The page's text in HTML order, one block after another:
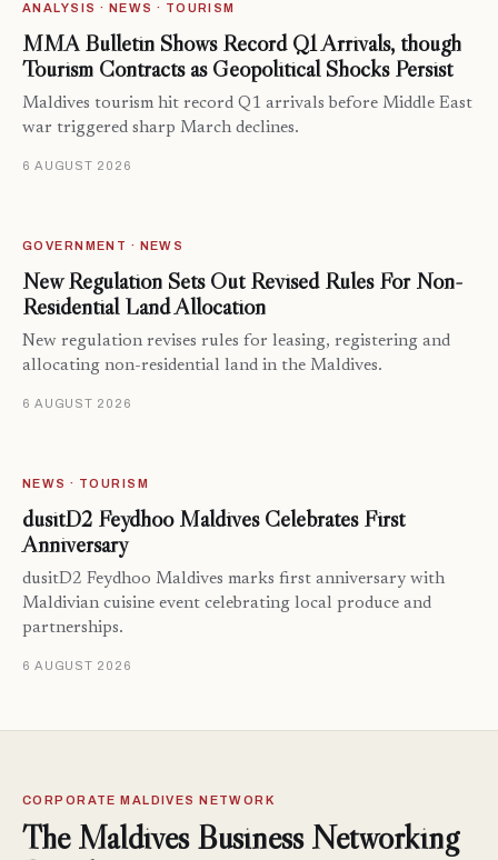
ANALYSIS · NEWS · TOURISM
MMA Bulletin Shows Record Q1 Arrivals, though
Tourism Contracts as Geopolitical Shocks Persist
Maldives tourism hit record Q1 arrivals before Middle East
war triggered sharp March declines.
6 AUGUST 2026
GOVERNMENT · NEWS
New Regulation Sets Out Revised Rules For Non-
Residential Land Allocation
New regulation revises rules for leasing, registering and
allocating non-residential land in the Maldives.
6 AUGUST 2026
NEWS · TOURISM
dusitD2 Feydhoo Maldives Celebrates First
Anniversary
dusitD2 Feydhoo Maldives marks first anniversary with
Maldivian cuisine event celebrating local produce and
partnerships.
6 AUGUST 2026
CORPORATE MALDIVES NETWORK
The Maldives Business Networking